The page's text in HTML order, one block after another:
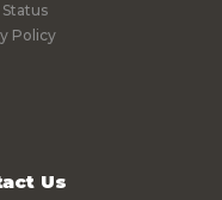
Policy
Us